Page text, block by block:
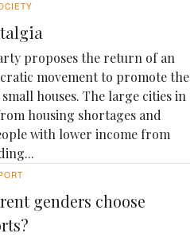
proposes the return of an
movement to promote the
houses. The large cities in
housing shortages and
with lower income from
genders choose